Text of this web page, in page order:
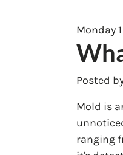
Monday
Posted
Mold is
ranging